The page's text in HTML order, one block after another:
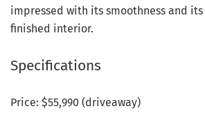
impressed with its smoothness and
finished interior.
Specifications
Price: $55,990 (driveaway)